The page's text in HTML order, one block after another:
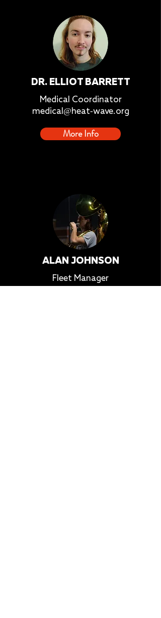
DR. ELLIOT BARRETT
Medical Coordinator
medical@heat-wave.org
More Info
ALAN JOHNSON
Fleet Manager